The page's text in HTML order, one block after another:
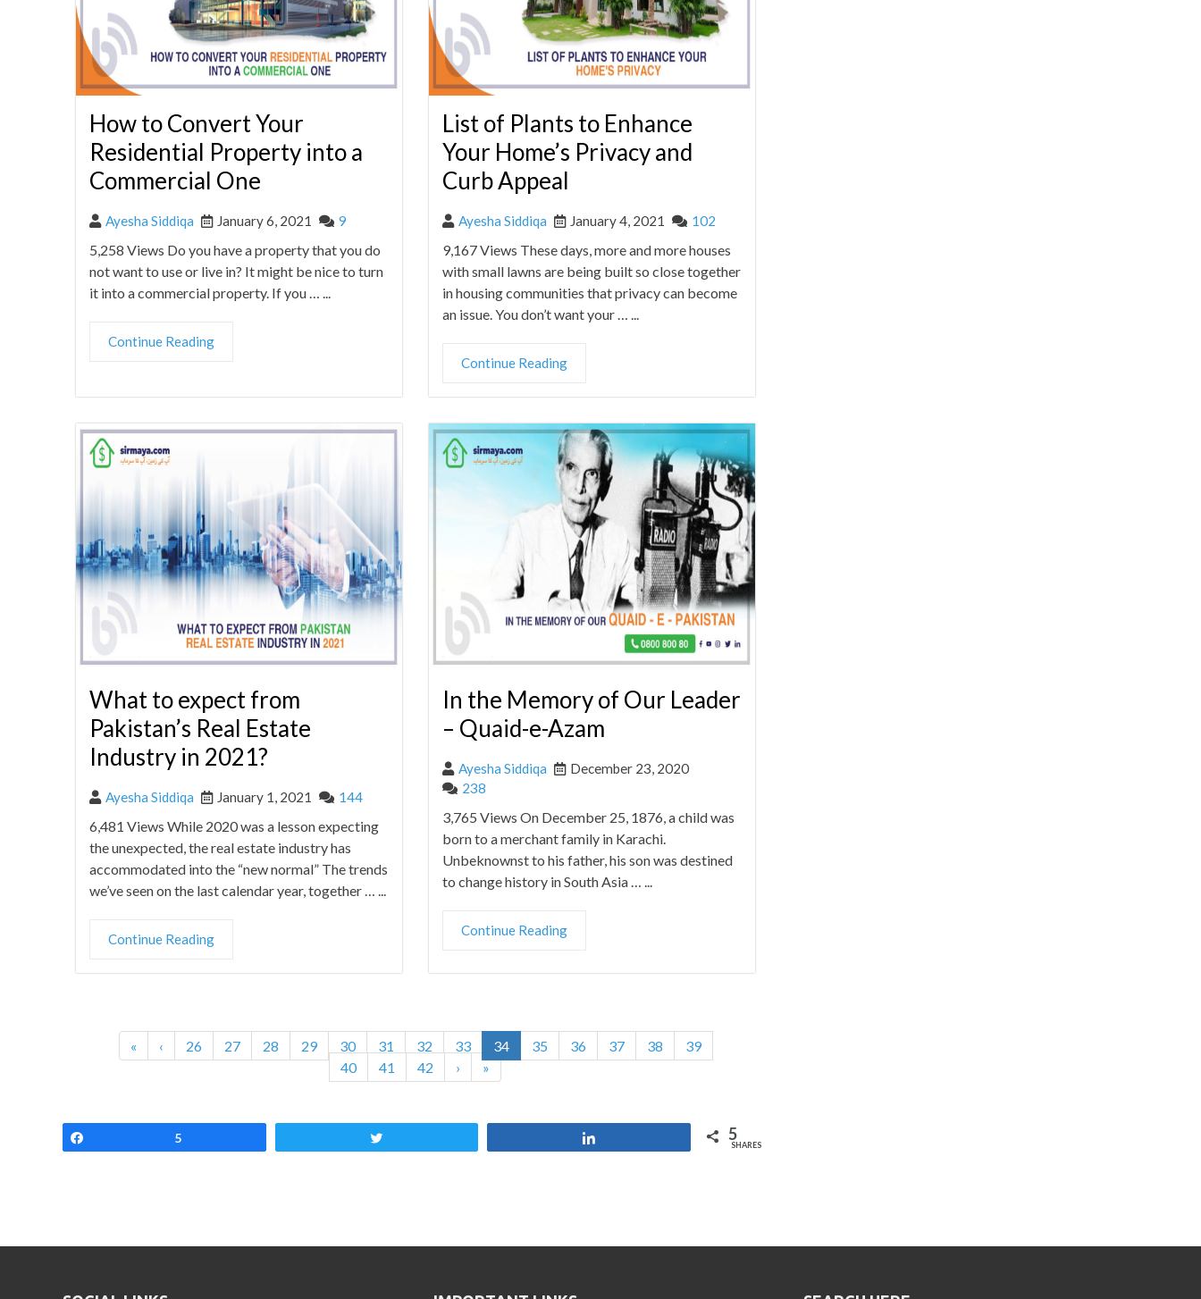
How to Convert Your
Residential Property into a
Commercial One
Ayesha Siddiqa January 6, 2021 9
5,258 Views Do you have a property that you do
not want to use or live in? It might be nice to turn
it into a commercial property. If you … ...
Continue Reading
List of Plants to Enhance
Your Home’s Privacy and
Curb Appeal
Ayesha Siddiqa January 4, 2021 102
9,167 Views These days, more and more houses
with small lawns are being built so close together
in housing communities that privacy can become
an issue. You don’t want your … ...
Continue Reading
What to expect from
Pakistan’s Real Estate
Industry in 2021?
Ayesha Siddiqa January 1, 2021 144
6,481 Views While 2020 was a lesson expecting
the unexpected, the real estate industry has
accommodated into the “new normal” The trends
we’ve seen on the last calendar year, together … ...
Continue Reading
In the Memory of Our Leader
– Quaid-e-Azam
Ayesha Siddiqa
December 23, 2020
238
3,765 Views On December 25, 1876, a child was
born to a merchant family in Karachi.
Unbeknownst to his father, his son was destined
to change history in South Asia … ...
Continue Reading
« ‹ 26 27 28 29 30 31 32 33 34 35 36 37 38
39
40
41 42 › »
5 5
SHARES